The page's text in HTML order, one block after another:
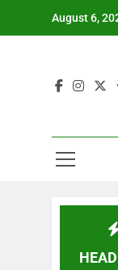
August 6,
For Teen Health